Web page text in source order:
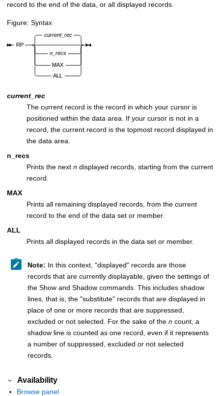
record to the end of the data, or all displayed records.
Figure Syntax
current_rec
The current record is the record in which your cursor is
positioned within the data area. If your cursor is not in a
record, the current record is the topmost record displayed in
the data area.
n_recs
Prints the next n displayed records, starting from the current
record.
MAX
Prints all remaining displayed records, from the current
record to the end of the data set or member.
ALL
Prints all displayed records in the data set or member.
Note: In this context, displayed
records are those
records that are currently displayable, given the settings of
the Show and Shadow commands. This includes shadow
lines, that is, the substitute
records that are displayed in
place of one or more records that are suppressed,
excluded or not selected. For the sake of the n count, a
shadow line is counted as one record, even if it represents
a number of suppressed, excluded or not selected
records.
Availability
Browse panel